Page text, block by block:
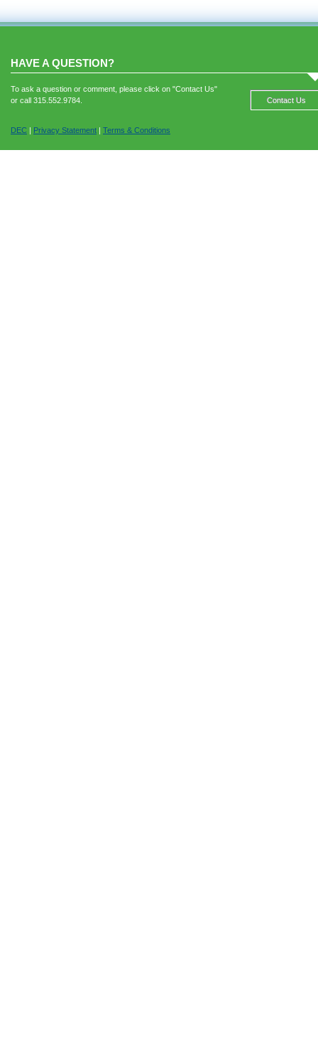
HAVE A QUESTION?
Contact Us
To ask a question or comment, please click on "Contact Us"
or call 315.552.9784.
DEC | Privacy Statement | Terms & Conditions